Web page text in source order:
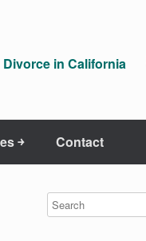
in California
￫ Contact